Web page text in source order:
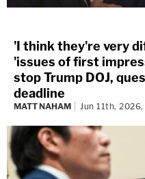
'I think they're very
'issues of first
stop Trump DOJ,
deadline
MATT NAHAM Jun 11th,